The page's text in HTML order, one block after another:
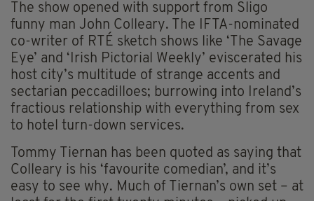
The show opened with support from Sligo
funny man John Colleary. The IFTA-nominated
co-writer of RTÉ sketch shows like ‘The Savage
Eye’ and ‘Irish Pictorial Weekly’ eviscerated his
host city’s multitude of strange accents and
sectarian peccadilloes; burrowing into Ireland’s
fractious relationship with everything from sex
to hotel turn-down services.
Tommy Tiernan has been quoted as saying that
Colleary is his ‘favourite comedian’, and it’s
easy to see why. Much of Tiernan’s own set – at